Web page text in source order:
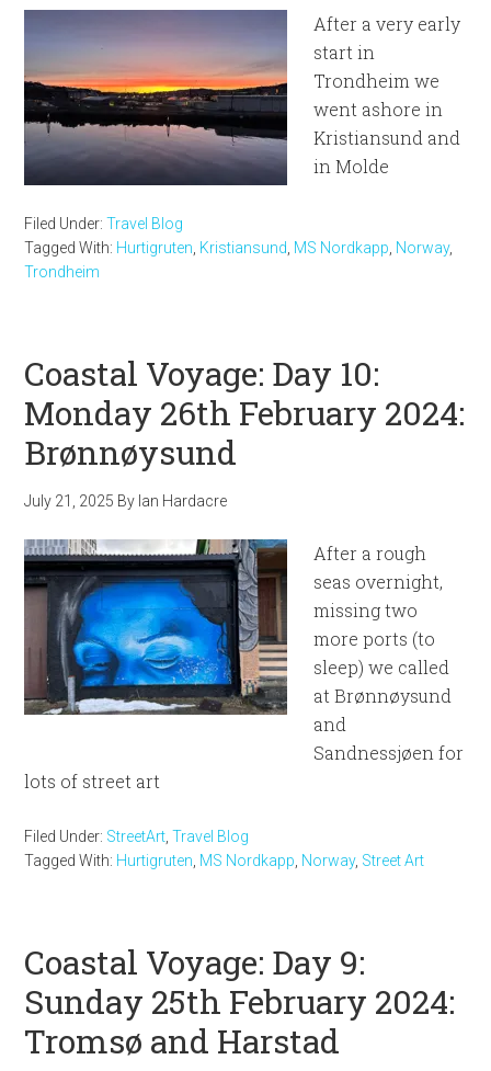
After a very early
start in
Trondheim we
went ashore in
Kristiansund and
in Molde
Filed Under:Travel Blog
Tagged With: Hurtigruten Kristiansund MS Nordkapp Norway,
Trondheim
Coastal Voyage: Day 10:
Monday 26th February 2024:
Brønnøysund
July 21, 2025 By Ian Hardacre
After a rough
seas overnight,
missing two
more ports (to
sleep) we called
at Brønnøysund
and
Sandnessjøen for
lots of street art
Filed Under: StreetArt ,Travel Blog
Tagged With: Hurtigruten MS Nordkapp Norway, Street Art
Coastal Voyage: Day 9:
Sunday 25th February 2024:
Tromsø and Harstad